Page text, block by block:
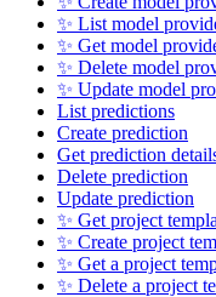
✨ List model
✨ Get model
✨ Delete model
✨ Update model
List predictions
Create prediction
Get prediction
Delete prediction
Update prediction
✨ Get project
✨ Create project
✨ Get a project
✨ Delete a project